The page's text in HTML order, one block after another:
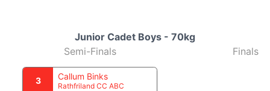
Junior Cadet Boys - 70kg
Semi-Finals
3 Callum Binks
Rathfriland CC ABC
Finals